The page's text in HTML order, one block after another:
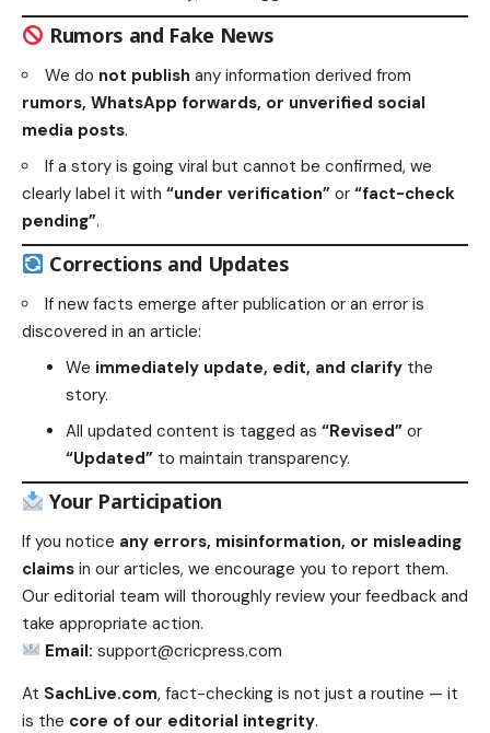
Rumors and Fake News
We do not publish any information derived from
rumors, WhatsApp forwards, or unverified social
media posts.
If a story is going viral but cannot be confirmed, we
clearly label it with “under verification” or “fact-check
pending”.
Corrections and Updates
If new facts emerge after publication or an error is
discovered in an article:
We immediately update, edit, and clarify the
story.
All updated content is tagged as “Revised” or
“Updated” to maintain transparency.
Your Participation
If you notice any errors, misinformation, or misleading
claims in our articles, we encourage you to report them.
Our editorial team will thoroughly review your feedback and
take appropriate action.
Email: support@cricpress.com
At SachLive.com, fact-checking is not just a routine — it
is the core of our editorial integrity.